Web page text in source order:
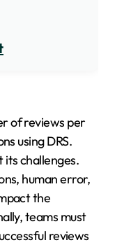
of reviews per
using DRS.
its challenges.
human error,
the
teams must
reviews